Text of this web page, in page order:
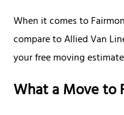
When it comes to
compare to Allied Van
your free moving
What a Move to